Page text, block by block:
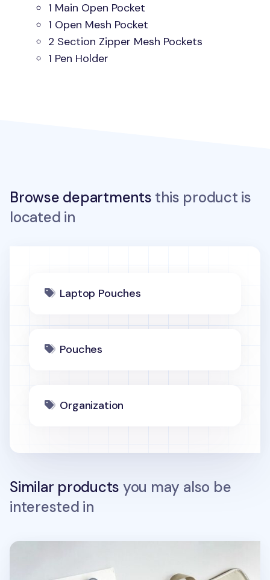
1 Main Open Pocket
1 Open Mesh Pocket
2 Section Zipper Mesh Pockets
1 Pen Holder
Browse departments this product is
located in
Laptop Pouches
Pouches
Organization
Similar products you may also be
interested in
Apricity Collect 15.6 in. Laptop Tote Bag